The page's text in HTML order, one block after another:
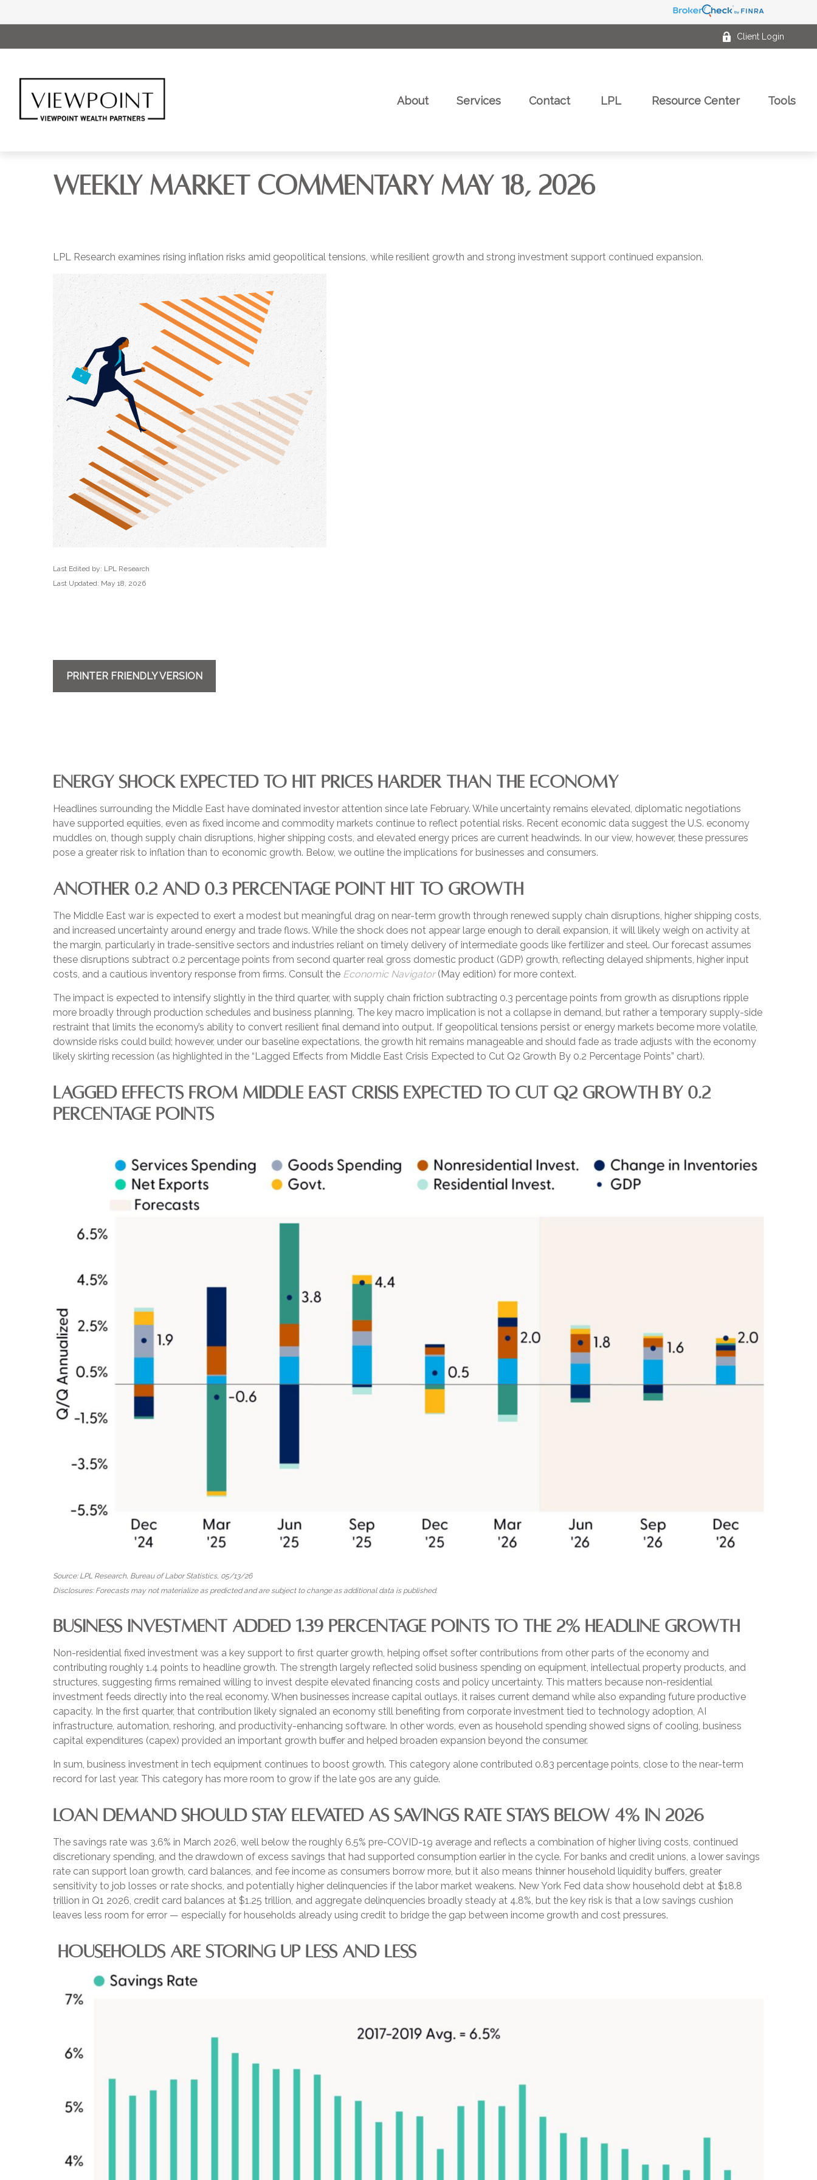
Client Login
About Services Contact LPL Resource Center Tools
WEEKLY MARKET COMMENTARY MAY 18, 2026
LPL Research examines rising inflation risks amid geopolitical tensions, while resilient growth and strong investment support continued expansion.
Last Edited by: LPL Research
Last Updated: May 18, 2026
PRINTER FRIENDLY VERSION
ENERGY SHOCK EXPECTED TO HIT PRICES HARDER THAN THE ECONOMY
Headlines surrounding the Middle East have dominated investor attention since late February. While uncertainty remains elevated, diplomatic negotiations
have supported equities, even as fixed income and commodity markets continue to reflect potential risks. Recent economic data suggest the U.S. economy
muddles on, though supply chain disruptions, higher shipping costs, and elevated energy prices are current headwinds. In our view, however, these pressures
pose a greater risk to inflation than to economic growth. Below, we outline the implications for businesses and consumers.
ANOTHER 0.2 AND 0.3 PERCENTAGE POINT HIT TO GROWTH
The Middle East war is expected to exert a modest but meaningful drag on near-term growth through renewed supply chain disruptions, higher shipping costs,
and increased uncertainty around energy and trade flows. While the shock does not appear large enough to derail expansion, it will likely weigh on activity at
the margin, particularly in trade-sensitive sectors and industries reliant on timely delivery of intermediate goods like fertilizer and steel. Our forecast assumes
these disruptions subtract 0.2 percentage points from second quarter real gross domestic product (GDP) growth, reflecting delayed shipments, higher input
costs, and a cautious inventory response from firms. Consult the Economic Navigator(May edition) for more context.
The impact is expected to intensify slightly in the third quarter, with supply chain friction subtracting 0.3 percentage points from growth as disruptions ripple
more broadly through production schedules and business planning. The key macro implication is not a collapse in demand, but rather a temporary supply-side
restraint that limits the economy’s ability to convert resilient final demand into output. If geopolitical tensions persist or energy markets become more volatile,
downside risks could build; however, under our baseline expectations, the growth hit remains manageable and should fade as trade adjusts with the economy
likely skirting recession (as highlighted in the “Lagged Effects from Middle East Crisis Expected to Cut Q2 Growth By 0.2 Percentage Points” chart).
LAGGED EFFECTS FROM MIDDLE EAST CRISIS EXPECTED TO CUT Q2 GROWTH BY 0.2
PERCENTAGE POINTS
Source: LPL Research, Bureau of Labor Statistics, 05/13/26
Disclosures: Forecasts may not materialize as predicted and are subject to change as additional data is published.
BUSINESS INVESTMENT ADDED 1.39 PERCENTAGE POINTS TO THE 2% HEADLINE GROWTH
Non-residential fixed investment was a key support to first quarter growth, helping offset softer contributions from other parts of the economy and
contributing roughly 1.4 points to headline growth. The strength largely reflected solid business spending on equipment, intellectual property products, and
structures, suggesting firms remained willing to invest despite elevated financing costs and policy uncertainty. This matters because non-residential
investment feeds directly into the real economy. When businesses increase capital outlays, it raises current demand while also expanding future productive
capacity. In the first quarter, that contribution likely signaled an economy still benefiting from corporate investment tied to technology adoption, AI
infrastructure, automation, reshoring, and productivity-enhancing software. In other words, even as household spending showed signs of cooling, business
capital expenditures (capex) provided an important growth buffer and helped broaden expansion beyond the consumer.
In sum, business investment in tech equipment continues to boost growth. This category alone contributed 0.83 percentage points, close to the near-term
record for last year. This category has more room to grow if the late 90s are any guide.
LOAN DEMAND SHOULD STAY ELEVATED AS SAVINGS RATE STAYS BELOW 4% IN 2026
The savings rate was 3.6% in March 2026, well below the roughly 6.5% pre-COVID-19 average and reflects a combination of higher living costs, continued
discretionary spending, and the drawdown of excess savings that had supported consumption earlier in the cycle. For banks and credit unions, a lower savings
rate can support loan growth, card balances, and fee income as consumers borrow more, but it also means thinner household liquidity buffers, greater
sensitivity to job losses or rate shocks, and potentially higher delinquencies if the labor market weakens. New York Fed data show household debt at $18.8
trillion in Q1 2026, credit card balances at $1.25 trillion, and aggregate delinquencies broadly steady at 4.8%, but the key risk is that a low savings cushion
leaves less room for error — especially for households already using credit to bridge the gap between income growth and cost pressures.
HOUSEHOLDS ARE STORING UP LESS AND LESS